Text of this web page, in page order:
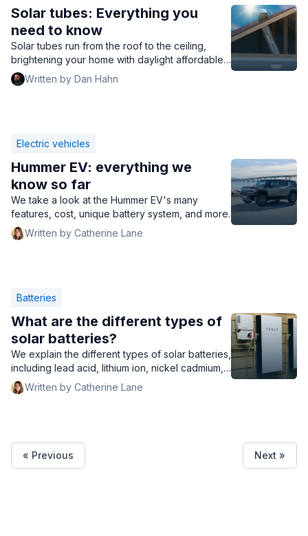
Solar tubes: Everything you
need to know
Solar tubes run from the roof to the ceiling,
brightening your home with daylight affordable
and efficiently. Read to learn about solar tubes
for your home.
Written by Dan Hahn
Electric vehicles
Hummer EV: everything we
know so far
We take a look at the Hummer EV's many
features, cost, unique battery system, and more.
Written by Catherine Lane
Batteries
What are the different types of
solar batteries?
We explain the different types of solar batteries,
including lead acid, lithium ion, nickel cadmium,
and flow.
Written by Catherine Lane
« Previous Next »